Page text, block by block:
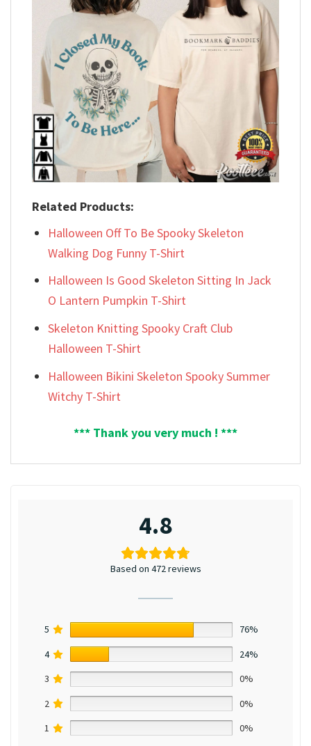
Related Products:
Halloween Off To Be Spooky Skeleton
Walking Dog Funny T-Shirt
Halloween Is Good Skeleton Sitting In Jack
O Lantern Pumpkin T-Shirt
Skeleton Knitting Spooky Craft Club
Halloween T-Shirt
Halloween Bikini Skeleton Spooky Summer
Witchy T-Shirt
*** Thank you very much ! ***
4.8
Based on 472 reviews
5
76%
4
24%
3
0%
2
0%
1
0%